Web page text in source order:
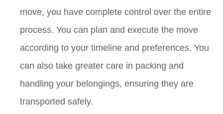
move, you have complete control over the entire
process. You can plan and execute the move
according to your timeline and preferences. You
can also take greater care in packing and
handling your belongings, ensuring they are
transported safely.